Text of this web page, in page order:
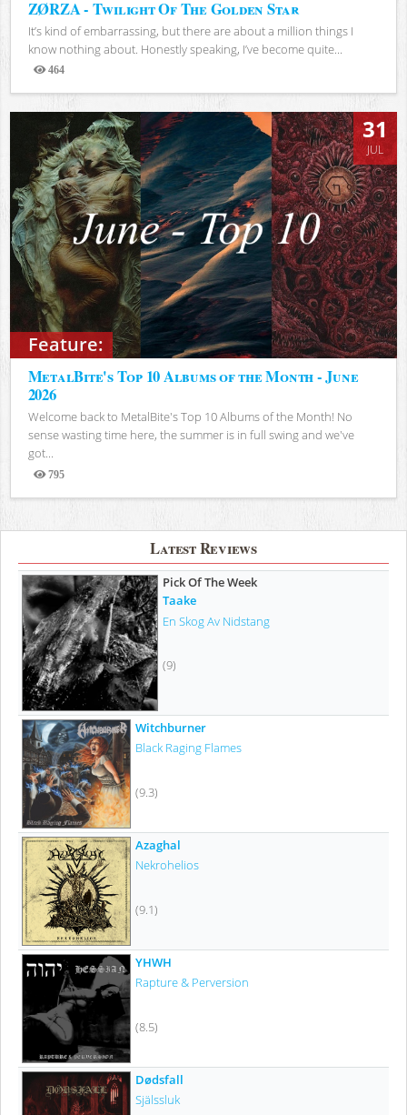
ZØRZA - Twilight Of The Golden Star
It’s kind of embarrassing, but there are about a million things I
know nothing about. Honestly speaking, I’ve become quite...
464
Views
Feature:
31
JUL
MetalBite's Top 10 Albums of the Month - June
2026
Welcome back to MetalBite's Top 10 Albums of the Month! No
sense wasting time here, the summer is in full swing and we've
got...
795
Views
Latest Reviews
Pick Of The Week
Taake
En Skog Av Nidstang
(9)
Witchburner
Black Raging Flames
(9.3)
Azaghal
Nekrohelios
(9.1)
YHWH
Rapture & Perversion
(8.5)
Dødsfall
Själssluk